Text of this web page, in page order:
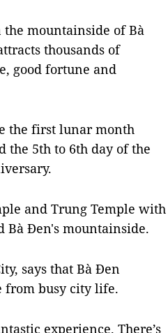
the mountainside of Bà
thousands of
good fortune and
the first lunar month
the 5th to 6th day of the
and Trung Temple with
Bà Đen's mountainside.
says that Bà Đen
from busy city life.
experience. There’s